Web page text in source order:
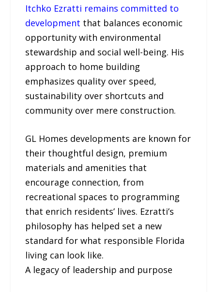
Itchko Ezratti remains committed to
development that balances economic
opportunity with environmental
stewardship and social well-being. His
approach to home building
emphasizes quality over speed,
sustainability over shortcuts and
community over mere construction.
GL Homes developments are known for
their thoughtful design, premium
materials and amenities that
encourage connection, from
recreational spaces to programming
that enrich residents’ lives. Ezratti’s
philosophy has helped set a new
standard for what responsible Florida
living can look like.
A legacy of leadership and purpose